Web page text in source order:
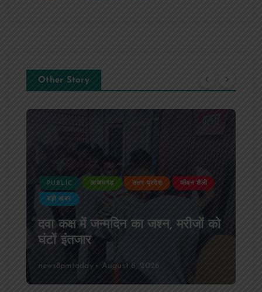
Other Story
PUBLIC आजमगढ़ उत्तर प्रदेश जीवन शैली
बड़ी खबर
दवा कक्ष में जन्मदिन का जश्न, मरीजों को
घंटों इंतजार
news8pmtoday August 6, 2026